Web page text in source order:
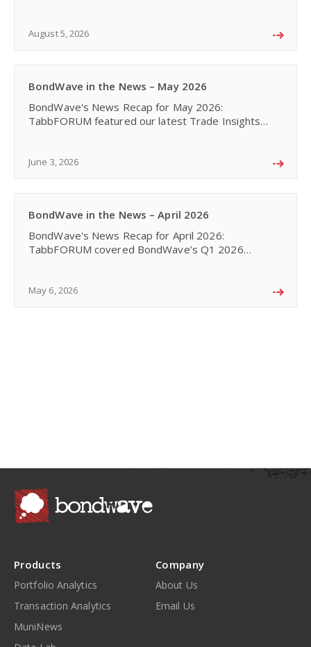
Global Cent
August 5, 2026
BondWave in the News – May 2026
BondWave's News Recap for May 2026:
TabbFORUM featured our latest Trade Insights
execution, portfolio trading
June 3, 2026
BondWave in the News – April 2026
BondWave's News Recap for April 2026:
TabbFORUM covered BondWave’s Q1 2026
on analytics, AI, and market tran
May 6, 2026
Products
Portfolio Analytics
Transaction Analytics
MuniNews
Company
About Us
Email Us